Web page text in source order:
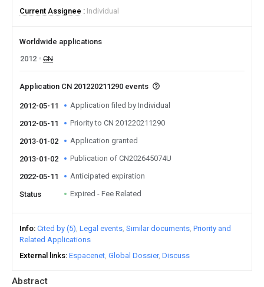
Abstract
Current Assignee
Individual
Worldwide applications
2012
CN
Application CN 201220211290 events
2012-05-11 Application filed by Individual
2012-05-11 Priority to CN 201220211290
2013-01-02 Application granted
2013-01-02 Publication of CN202645074U
2022-05-11 Anticipated expiration
Status Expired - Fee Related
Info Cited by (5) Legal events Similar documents Priority and
Related Applications
External links Espacenet Global Dossier Discuss